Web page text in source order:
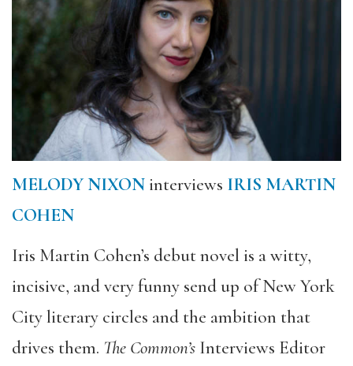
MELODY NIXONinterviews IRIS MARTIN
COHEN
Iris Martin Cohen’s debut novel is a witty,
incisive, and very funny send up of New York
City literary circles and the ambition that
drives them. The Common’s Interviews Editor